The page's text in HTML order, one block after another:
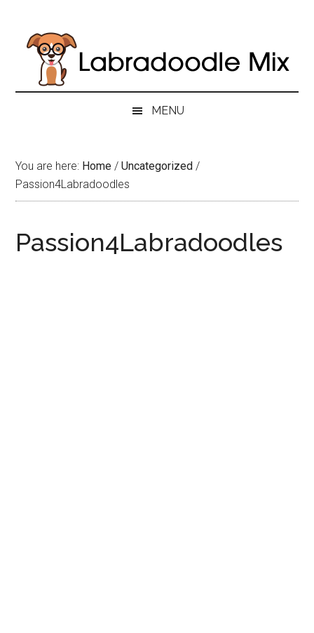
secondary
primary
MENU
You are here: Home / Uncategorized /
Passion4Labradoodles
Passion4Labradoodles